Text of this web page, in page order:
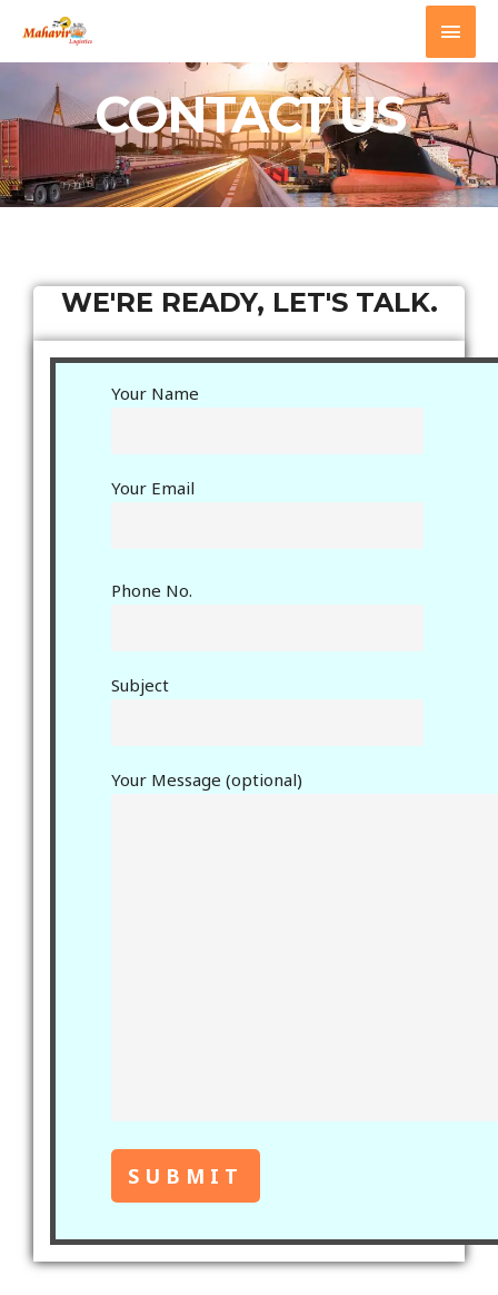
CONTACT US
WE'RE READY, LET'S TALK.
Your Name
Your Email
Phone No.
Subject
Your Message (optional)